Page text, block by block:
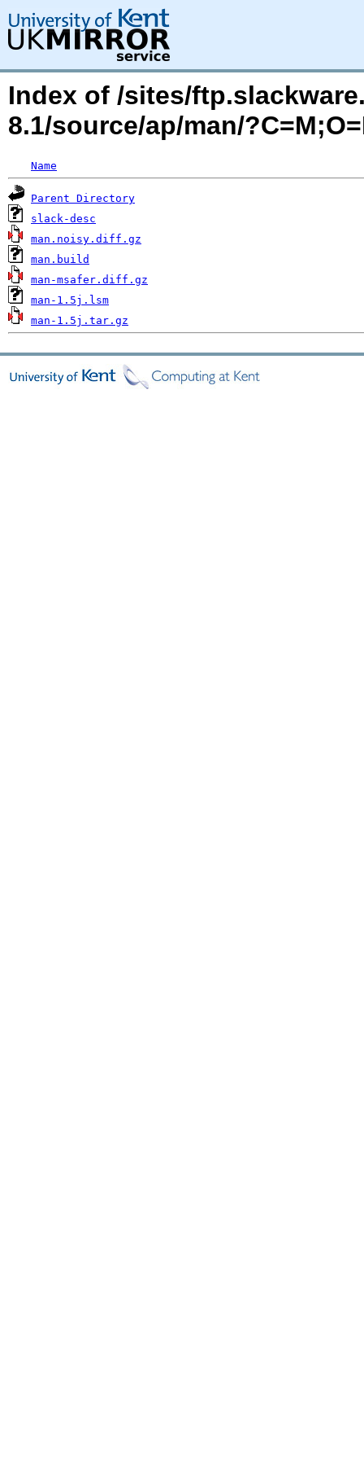
Index of /sites/
8.1/source/ap/man/
Name
Parent Directory
slack-desc
man.noisy.diff.gz
man.build
man-msafer.diff.gz
man-1.5j.lsm
man-1.5j.tar.gz